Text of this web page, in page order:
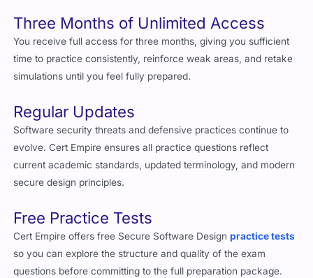
Three Months of Unlimited Access
You receive full access for three months, giving you sufficient
time to practice consistently, reinforce weak areas, and retake
simulations until you feel fully prepared.
Regular Updates
Software security threats and defensive practices continue to
evolve. Cert Empire ensures all practice questions reflect
current academic standards, updated terminology, and modern
secure design principles.
Free Practice Tests
Cert Empire offers free Secure Software Designpractice tests
so you can explore the structure and quality of the exam
questions before committing to the full preparation package.